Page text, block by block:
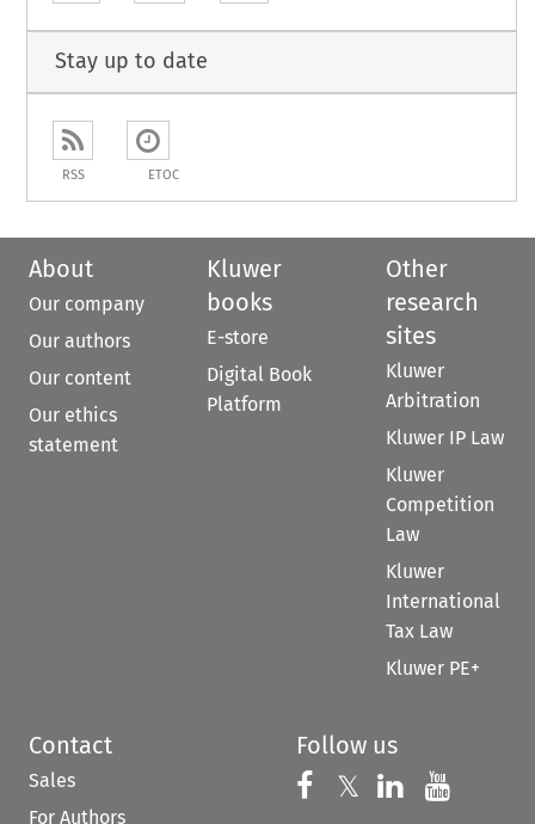
Stay up to date
RSS ETOC
About
Our company
Our authors
Our content
Our ethics
statement
Kluwer
books
E-store
Digital Book
Platform
Other
research
sites
Kluwer
Arbitration
Kluwer IP Law
Kluwer
Competition
Law
Kluwer
International
Tax Law
Kluwer PE+
Contact
Sales
For Authors
Follow us
Follow us on
𝕏 Follow us on
Follow us